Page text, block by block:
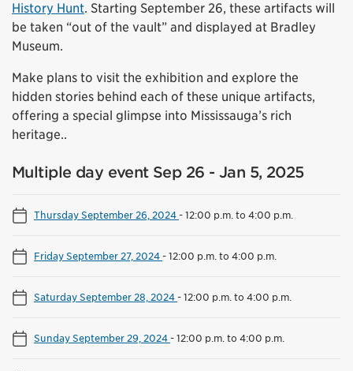
History Hunt. Starting September 26, these artifacts will
be taken “out of the vault” and displayed at Bradley
Museum.
Make plans to visit the exhibition and explore the
hidden stories behind each of these unique artifacts,
offering a special glimpse into Mississauga’s rich
heritage..
Multiple day event Sep 26 - Jan 5, 2025
Thursday September 26, 2024-12:00 p.m. to 4:00 p.m.
Friday September 27, 2024-12:00 p.m. to 4:00 p.m.
Saturday September 28, 2024-12:00 p.m. to 4:00 p.m.
Sunday September 29, 2024-12:00 p.m. to 4:00 p.m.